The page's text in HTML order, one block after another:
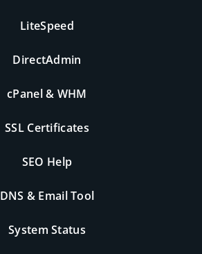
LiteSpeed
DirectAdmin
cPanel & WHM
SSL Certificates
SEO Help
DNS & Email Tool
System Status